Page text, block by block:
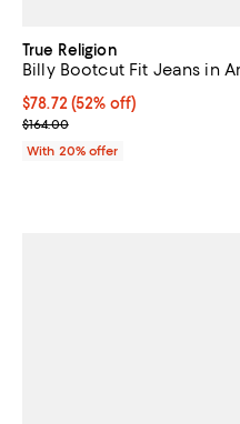
True Religion
Billy Bootcut Fit Jeans in
$78.72; 52% off; undefined;
$78.72 (52% off)
Current sale price $98.40;
$164.00
With 20% offer